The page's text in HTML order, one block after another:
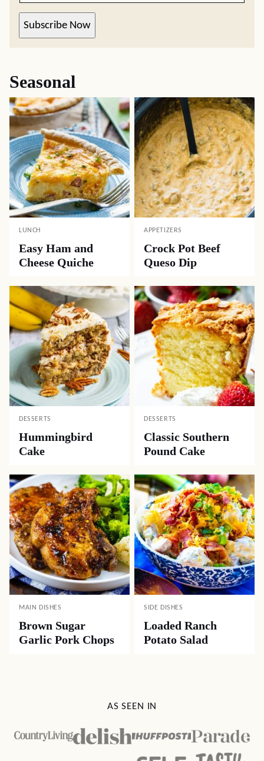
Subscribe Now
Seasonal
LUNCH
Easy Ham and
Cheese Quiche
APPETIZERS
Crock Pot Beef
Queso Dip
DESSERTS
Hummingbird
Cake
DESSERTS
Classic Southern
Pound Cake
MAIN DISHES
Brown Sugar
Garlic Pork Chops
SIDE DISHES
Loaded Ranch
Potato Salad
AS SEEN IN